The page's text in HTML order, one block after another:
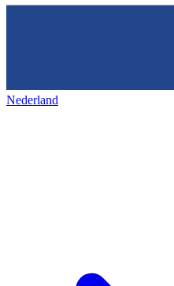
Nederland